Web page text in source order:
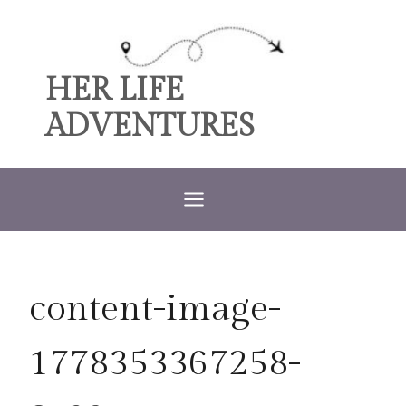
contentHER LIFE
ADVENTURES
content-image-
1778353367258-